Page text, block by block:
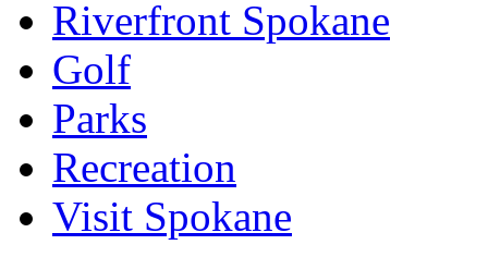
Riverfront Spokane
Golf
Parks
Recreation
Visit Spokane